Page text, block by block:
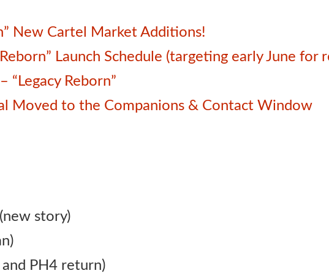
New Cartel Market Additions!
Launch Schedule (targeting early June for
“Legacy Reborn”
Moved to the Companions & Contact Window
(new story)
PH4 return)